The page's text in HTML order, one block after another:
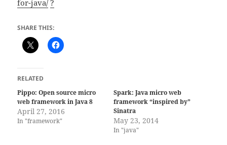
for-java/ ?
SHARE THIS:
RELATED
Pippo: Open source micro
web framework in Java 8
April 27, 2016
In "framework"
Spark: Java micro web
framework “inspired by”
Sinatra
May 23, 2014
In "java"